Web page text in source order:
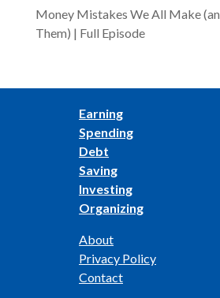
Money Mistakes We All Make
Them) | Full Episode
Earning
Spending
Debt
Saving
Investing
Organizing
About
Privacy Policy
Contact